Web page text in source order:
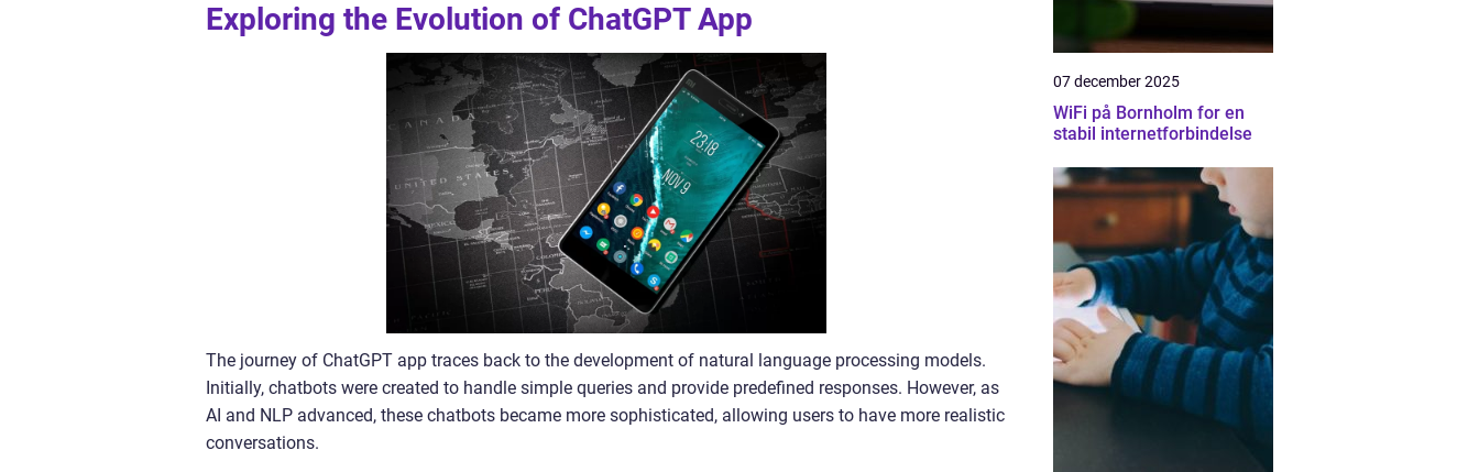
Exploring the Evolution of ChatGPT App
The journey of ChatGPT app traces back to the development of natural language processing models.
Initially, chatbots were created to handle simple queries and provide predefined responses. However, as
AI and NLP advanced, these chatbots became more sophisticated, allowing users to have more realistic
conversations.
07 december 2025
WiFi på Bornholm for en
stabil internetforbindelse